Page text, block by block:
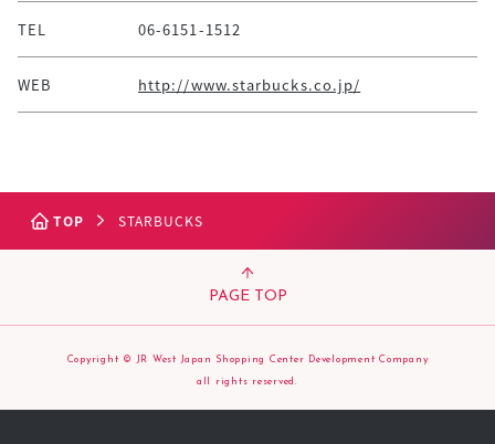
TEL 06-6151-1512
WEB http://www.starbucks.co.jp/
TOP STARBUCKS
PAGE TOP
Copyright © JR West Japan Shopping Center Development Company
all rights reserved.